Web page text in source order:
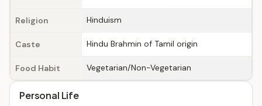
Religion Hinduism
Caste Hindu Brahmin of Tamil origin
Food Habit Vegetarian/Non-Vegetarian
Personal Life